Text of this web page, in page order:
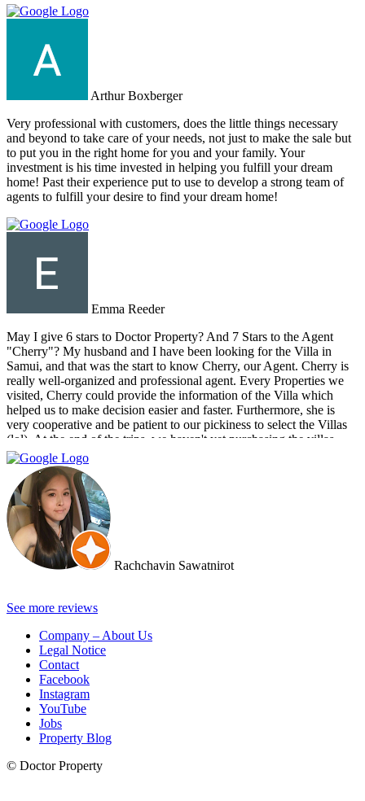
Arthur Boxberger
Very professional with customers, does the little things necessary
and beyond to take care of your needs, not just to make the sale but
to put you in the right home for you and your family. Your
investment is his time invested in helping you fulfill your dream
home! Past their experience put to use to develop a strong team of
agents to fulfill your desire to find your dream home!
Emma Reeder
May I give 6 stars to Doctor Property? And 7 Stars to the Agent
"Cherry"? My husband and I have been looking for the Villa in
Samui, and that was the start to know Cherry, our Agent. Cherry is
really well-organized and professional agent. Every Properties we
visited, Cherry could provide the information of the Villa which
helped us to make decision easier and faster. Furthermore, she is
very cooperative and be patient to our pickiness to select the Villas
(lol). At the end of the trips, we haven't yet purchasing the villas
from Cherry and Doctor Property. However, I get to know a new
friend and surely if we have a new plan for new property. Cherry
and Doctor Property will be one of our very first choice to contact.
Bella & Tom
Rachchavin Sawatnirot
See more reviews
Company – About Us
Legal Notice
Contact
Facebook
Instagram
YouTube
Jobs
Property Blog
© Doctor Property